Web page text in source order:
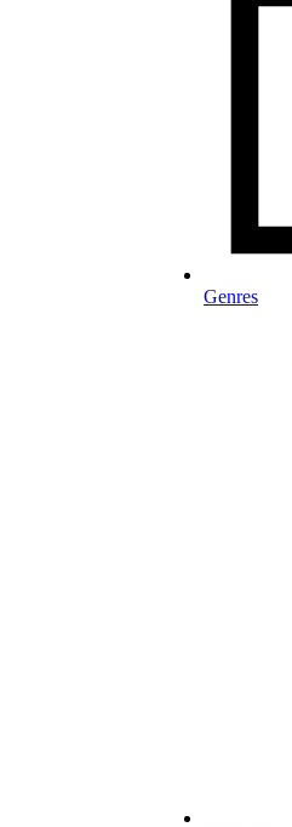
Genres